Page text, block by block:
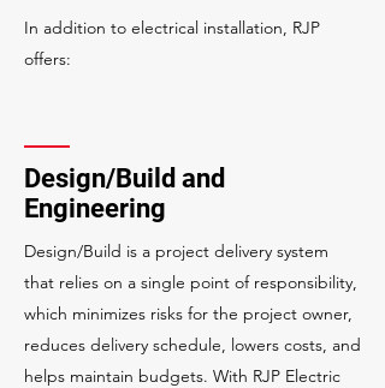
In addition to electrical installation, RJP
offers:
Design/Build and
Engineering
Design/Build is a project delivery system
that relies on a single point of responsibility,
which minimizes risks for the project owner,
reduces delivery schedule, lowers costs, and
helps maintain budgets. With RJP Electric